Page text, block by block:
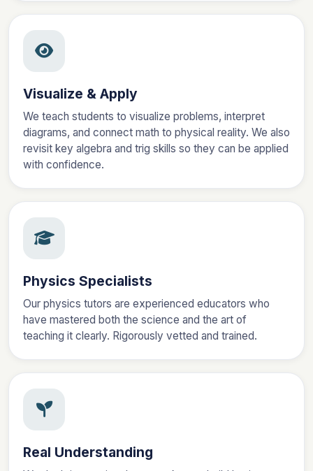
Visualize & Apply
We teach students to visualize problems, interpret
diagrams, and connect math to physical reality. We also
revisit key algebra and trig skills so they can be applied
with confidence.
Physics Specialists
Our physics tutors are experienced educators who
have mastered both the science and the art of
teaching it clearly. Rigorously vetted and trained.
Real Understanding